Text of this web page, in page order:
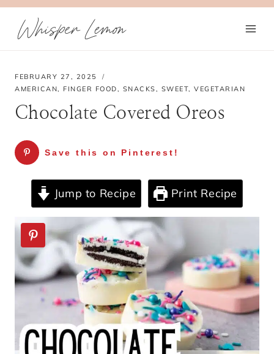
Skip
Whisper Lemon
FEBRUARY 27, 2025
AMERICAN, FINGER FOOD, SNACKS, SWEET, VEGETARIAN
Chocolate Covered Oreos
Save this on Pinterest!
Jump to Recipe Print Recipe